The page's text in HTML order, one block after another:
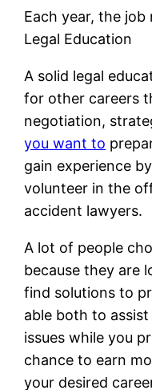
Each year, the
Legal Education
A solid legal
for other careers
negotiation,
you want to
gain experience
volunteer in the
accident lawyers.
A lot of people
because they are
find solutions to
able both to
issues while you
chance to earn
your desired